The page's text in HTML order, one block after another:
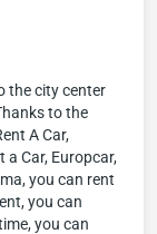
the city center
to the
A Car,
a Car, Europcar,
you can rent
you can
you can